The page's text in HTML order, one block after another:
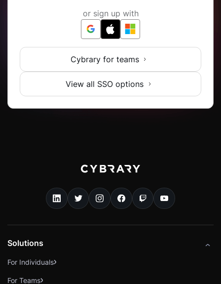
or sign up with
Cybrary for teams
View all SSO options
Solutions
For Individuals
For Teams